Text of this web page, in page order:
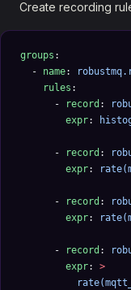
Create recording
groups :
  -
name:
    rules
:
      -
record :
        expr
:
      -
record :
        expr
:
      -
record :
        expr
:
      -
record :
        expr
: >